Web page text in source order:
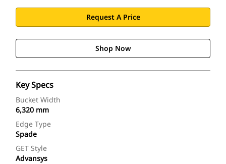
Request A Price
Shop Now
Key Specs
Bucket Width
6,320 mm
Edge Type
Spade
GET Style
Advansys